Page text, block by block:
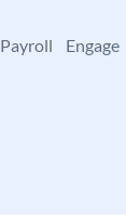
Payroll Engage